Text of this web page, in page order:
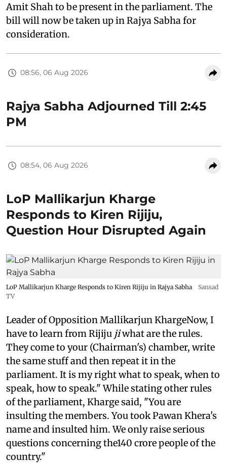
Amit Shah to be present in the parliament. The
bill will now be taken up in Rajya Sabha for
consideration.
08:56, 06 Aug 2026
Rajya Sabha Adjourned Till 2:45
PM
08:54, 06 Aug 2026
LoP Mallikarjun Kharge
Responds to Kiren Rijiju,
Question Hour Disrupted Again
LoP Mallikarjun Kharge Responds to Kiren Rijiju in Rajya Sabha
Sansad
TV
Leader of Opposition Mallikarjun KhargeNow, I
have to learn from Rijiju jiwhat are the rules.
They come to your (Chairman's) chamber, write
the same stuff and then repeat it in the
parliament. It is my right what to speak, when to
speak, how to speak." While stating other rules
of the parliament, Kharge said, "You are
insulting the members. You took Pawan Khera's
name and insulted him. We only raise serious
questions concerning the140 crore people of the
country."